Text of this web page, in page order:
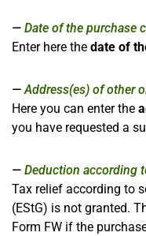
Date of the purchase
Enter here the date of
Address(es) of other
Here you can enter the
you have requested a
Deduction according
Tax relief according to
(EStG) is not granted.
Form FW if the